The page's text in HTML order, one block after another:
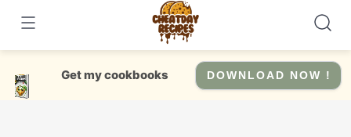
content
Get my cookbooks DOWNLOAD NOW !